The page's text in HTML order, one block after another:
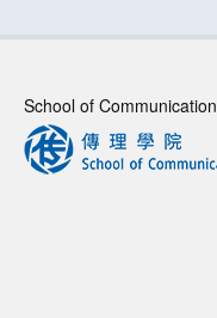
School of Communication